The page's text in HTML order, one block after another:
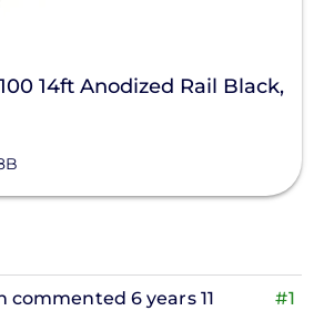
14ft Anodized Rail Black,
#1
commented 6 years 11